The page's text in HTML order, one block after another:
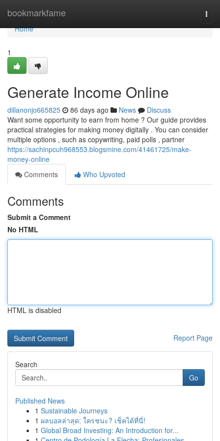
bookmarkfame
Home
Home
1
Generate Income Online
dillanonjo665825 86 days ago News
Discuss
Want some opportunity to earn from home ? Our guide provides
practical strategies for making money digitally . You can consider
multiple options , such as copywriting, paid polls , partner
https://sachinpcuh968553.blogsmine.com/41461725/make-
money-online
Comments
Who Upvoted
Comments
Submit a Comment
No HTML
HTML is disabled
Report Page
Search
Go
Published News
1 Sustainable Journeys
1 ผลบอลล่าสุด: ใครชนะ? เช็คได้ที่นี่!
1 Global Broad Investing: An Introduction for...